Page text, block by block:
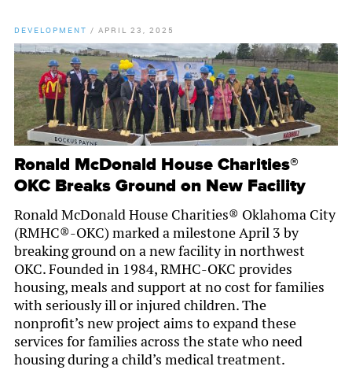
DEVELOPMENT / APRIL 23, 2025
Ronald McDonald House Charities®
OKC Breaks Ground on New Facility
Ronald McDonald House Charities® Oklahoma City
(RMHC®-OKC) marked a milestone April 3 by
breaking ground on a new facility in northwest
OKC. Founded in 1984, RMHC-OKC provides
housing, meals and support at no cost for families
with seriously ill or injured children. The
nonprofit’s new project aims to expand these
services for families across the state who need
housing during a child’s medical treatment.